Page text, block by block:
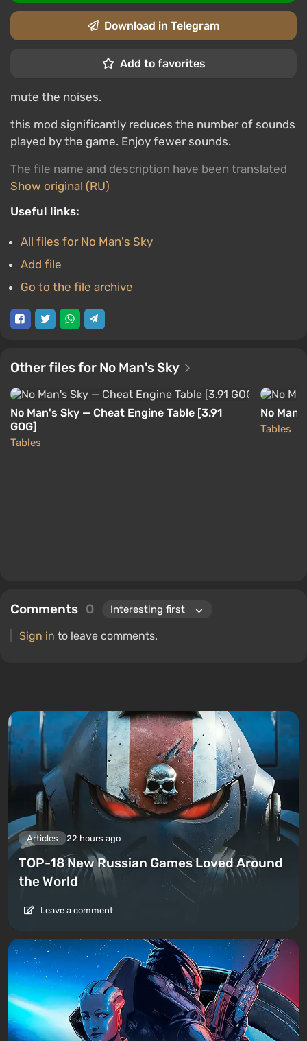
Download in Telegram
Add to favorites
mute the noises.
this mod significantly reduces the number of sounds
played by the game. Enjoy fewer sounds.
The file name and description have been translated
Show original (RU)
Useful links:
All files for No Man's Sky
Add file
Go to the file archive
Other files for No Man's Sky
No Man's Sky — Cheat Engine Table [3.91
GOG]
Tables
No
Tables
Comments 0
Sign in to leave comments.
Articles 22 hours ago
TOP-18 New Russian Games Loved Around
the World
Leave a comment